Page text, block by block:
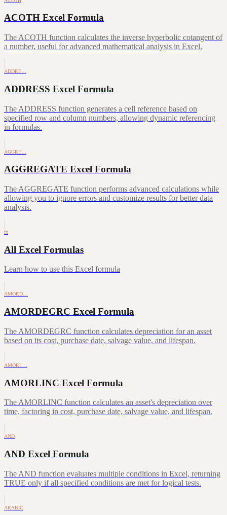
ACOTH Excel Formula
The ACOTH function calculates the inverse hyperbolic cotangent of
a number, useful for advanced mathematical analysis in Excel.
ADDRE…
ADDRESS Excel Formula
The ADDRESS function generates a cell reference based on
specified row and column numbers, allowing dynamic referencing
in formulas.
AGGRE…
AGGREGATE Excel Formula
The AGGREGATE function performs advanced calculations while
allowing you to ignore errors and customize results for better data
analysis.
fx
All Excel Formulas
Learn how to use this Excel formula
AMORD…
AMORDEGRC Excel Formula
The AMORDEGRC function calculates depreciation for an asset
based on its cost, purchase date, salvage value, and lifespan.
AMORL…
AMORLINC Excel Formula
The AMORLINC function calculates an asset's depreciation over
time, factoring in cost, purchase date, salvage value, and lifespan.
AND
AND Excel Formula
The AND function evaluates multiple conditions in Excel, returning
TRUE only if all specified conditions are met for logical tests.
ARABIC